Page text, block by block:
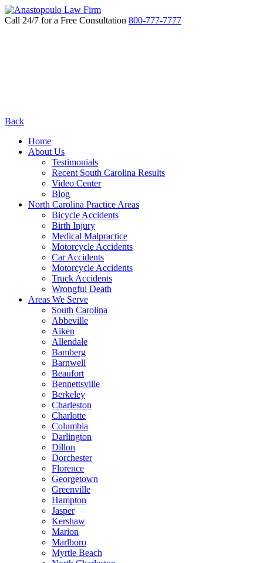
Call 24/7 for a Free Consultation 800-777-7777
Back
Home
About Us
Testimonials
Recent South Carolina Results
Video Center
Blog
North Carolina Practice Areas
Bicycle Accidents
Birth Injury
Medical Malpractice
Motorcycle Accidents
Car Accidents
Motorcycle Accidents
Truck Accidents
Wrongful Death
Areas We Serve
South Carolina
Abbeville
Aiken
Allendale
Bamberg
Barnwell
Beaufort
Bennettsville
Berkeley
Charleston
Charlotte
Columbia
Darlington
Dillon
Dorchester
Florence
Georgetown
Greenville
Hampton
Jasper
Kershaw
Marion
Marlboro
Myrtle Beach